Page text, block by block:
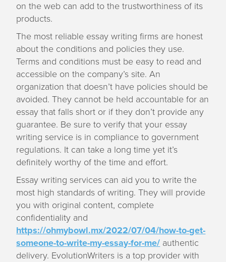
on the web can add to the trustworthiness of its
products.
The most reliable essay writing firms are honest
about the conditions and policies they use.
Terms and conditions must be easy to read and
accessible on the company’s site. An
organization that doesn’t have policies should be
avoided. They cannot be held accountable for an
essay that falls short or if they don’t provide any
guarantee. Be sure to verify that your essay
writing service is in compliance to government
regulations. It can take a long time yet it’s
definitely worthy of the time and effort.
Essay writing services can aid you to write the
most high standards of writing. They will provide
you with original content, complete
confidentiality and
https://ohmybowl.mx/2022/07/04/how-to-get-
someone-to-write-my-essay-for-me/ authentic
delivery. EvolutionWriters is a top provider with